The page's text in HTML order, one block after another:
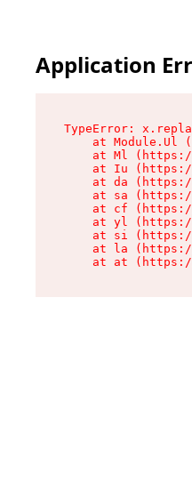
Application
TypeError:
at Module.Ul
at Ml
at Iu
at da
at sa
at cf
at yl
at si
at la
at at